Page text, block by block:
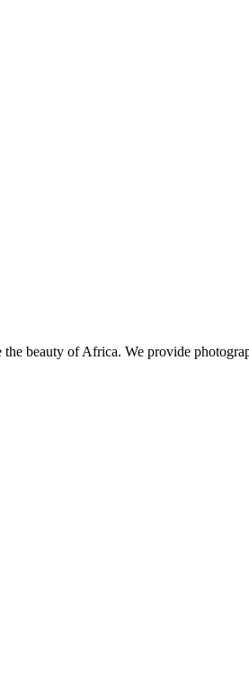
beauty of Africa. We provide